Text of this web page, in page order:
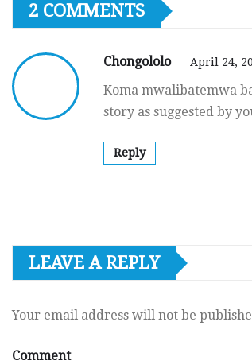
2 COMMENTS
Chongololo April 24,
Koma mwalibatemwa
story as suggested by
Reply
LEAVE A REPLY
Your email address will not be
Comment